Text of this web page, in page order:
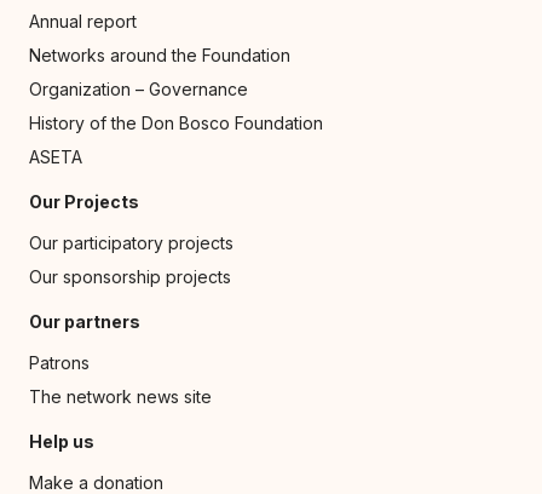
Annual report
Networks around the Foundation
Organization – Governance
History of the Don Bosco Foundation
ASETA
Our Projects
Our participatory projects
Our sponsorship projects
Our partners
Patrons
The network news site
Help us
Make a donation